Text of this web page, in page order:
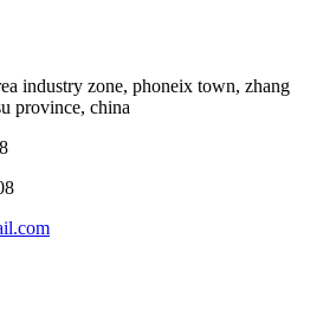
industry zone, phoneix town, zhang
province, china